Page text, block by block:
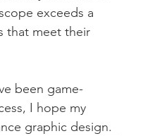
exceeds a
that meet their
been game-
I hope my
graphic design.